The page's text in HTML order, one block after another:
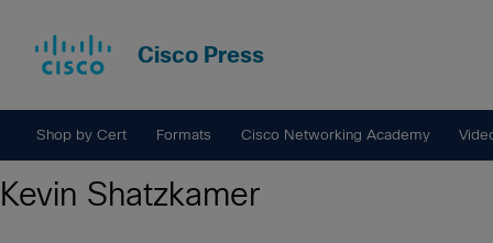
Cisco Press
Shop by Cert Formats Cisco Networking Academy
Kevin Shatzkamer